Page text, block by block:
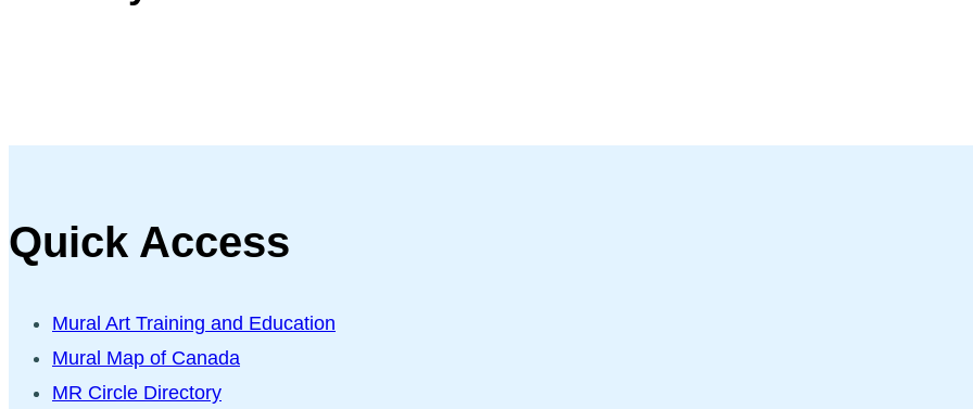
Quick Access
Mural Art Training and Education
Mural Map of Canada
MR Circle Directory